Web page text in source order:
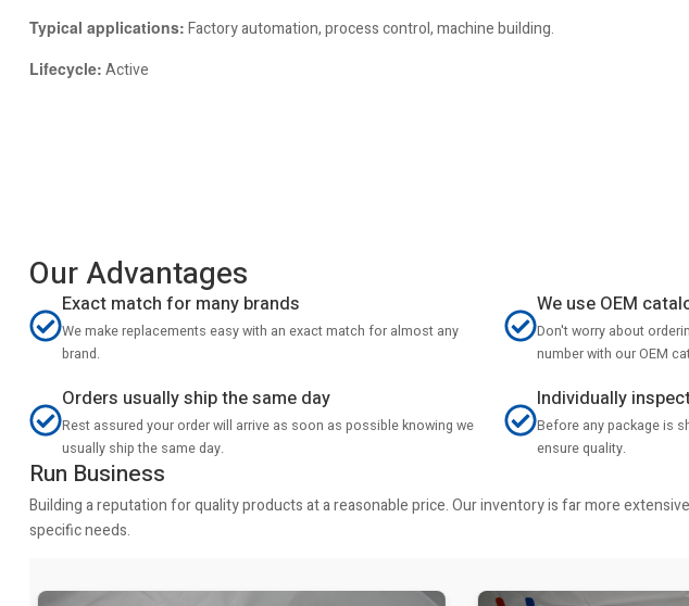
Typical applications: Factory automation, process control, machine building.
Lifecycle: Active
Our Advantages
Exact match for many brands
We make replacements easy with an exact match for almost any
brand.
We use OEM
Don't worry about
number with our OEM
Orders usually ship the same day
Rest assured your order will arrive as soon as possible knowing we
usually ship the same day.
Individually
Before any package is
ensure quality.
Run Business
Building a reputation for quality products at a reasonable price. Our inventory is far more
specific needs.